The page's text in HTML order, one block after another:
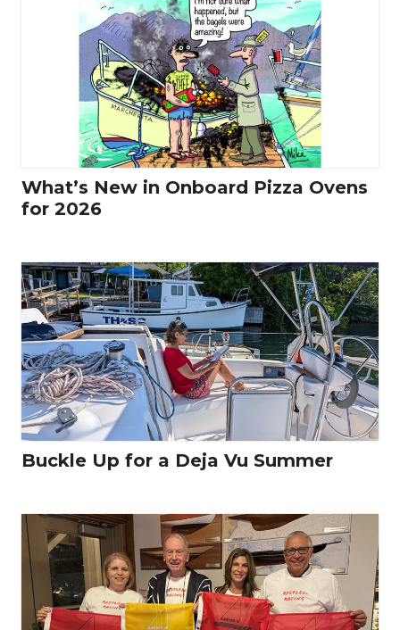
What’s New in Onboard Pizza Ovens
for 2026
Buckle Up for a Deja Vu Summer